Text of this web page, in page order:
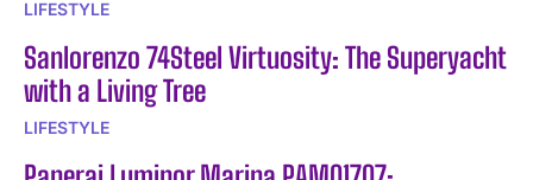
LIFESTYLE
Sanlorenzo 74Steel Virtuosity: The Superyacht
with a Living Tree
LIFESTYLE